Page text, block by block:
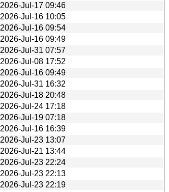
2026-Jul-17 09:46
2026-Jul-16 10:05
2026-Jul-16 09:54
2026-Jul-16 09:49
2026-Jul-31 07:57
2026-Jul-08 17:52
2026-Jul-16 09:49
2026-Jul-31 16:32
2026-Jul-18 20:48
2026-Jul-24 17:18
2026-Jul-19 07:18
2026-Jul-16 16:39
2026-Jul-23 13:07
2026-Jul-21 13:44
2026-Jul-23 22:24
2026-Jul-23 22:13
2026-Jul-23 22:19